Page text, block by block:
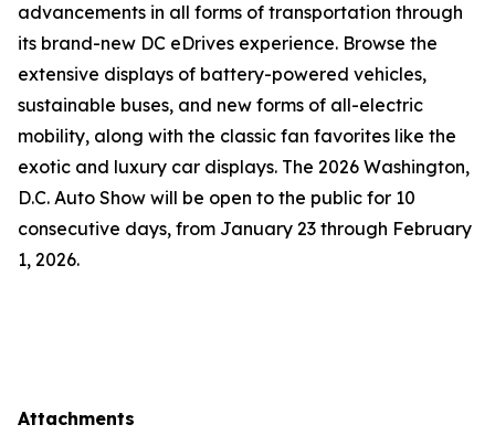
advancements in all forms of transportation through
its brand-new DC eDrives experience. Browse the
extensive displays of battery-powered vehicles,
sustainable buses, and new forms of all-electric
mobility, along with the classic fan favorites like the
exotic and luxury car displays. The 2026 Washington,
D.C. Auto Show will be open to the public for 10
consecutive days, from January 23 through February
1, 2026.
Attachments